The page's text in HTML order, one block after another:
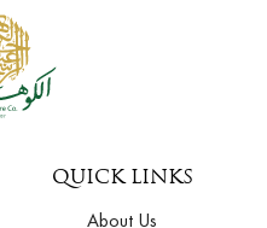
QUICK LINKS
About Us